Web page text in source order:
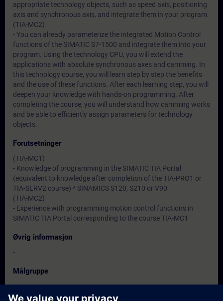
appropriate technology objects, such as speed axis, positioning
axis and synchronous axis, and integrate them in your program.
(TIA-MC2)
- You can already parameterize the integrated Motion Control
functions of the SIMATIC S7-1500 and integrate them into your
program. Using the technology CPU, you will extend the
applications with absolute synchronous axes and camming. In
this technology course, you will learn step by step the benefits
and the use of these functions. After each learning step, you will
deepen your knowledge with hands-on programming. After
completing the course, you will understand how camming works
and be able to efficiently assign parameters for technology
objects.
Forutsetninger
(TIA-MC1)
- Knowledge of programming in the SIMATIC TIA Portal
(equivalent to knowledge after completion of the TIA-PRO1 or
TIA-SERV2 course) * SINAMICS S120, S210 or V90
(TIA-MC2)
- Experience with programming motion control functions in
SIMATIC TIA Portal corresponding to the course TIA-MC1
Øvrig informasjon
-
Målgruppe
-